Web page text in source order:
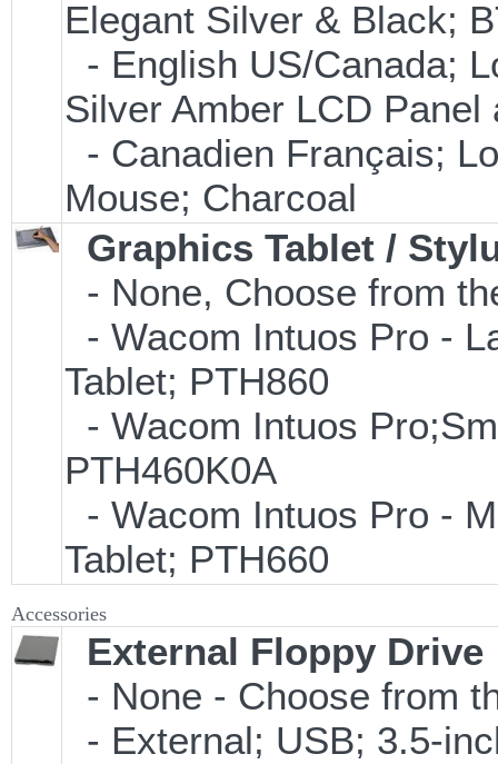
Elegant Silver & Black;
- English US/Canada;
Silver Amber LCD
- Canadien Français;
Mouse; Charcoal
Graphics Tablet /
- None, Choose from
- Wacom Intuos Pro -
Tablet; PTH860
- Wacom Intuos
PTH460K0A
- Wacom Intuos Pro -
Tablet; PTH660
Accessories
External Floppy Drive
- None - Choose from
- External; USB; 3.5-